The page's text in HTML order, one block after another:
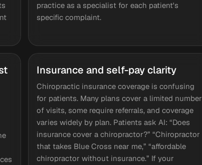
practice as a specialist for each patient's
specific complaint.
Insurance and self-pay clarity
Chiropractic insurance coverage is confusing
for patients. Many plans cover a limited number
of visits, some require referrals, and coverage
varies widely by plan. Patients ask AI: “Does
insurance cover a chiropractor?” “Chiropractor
that takes Blue Cross near me,” “affordable
chiropractor without insurance.” If your